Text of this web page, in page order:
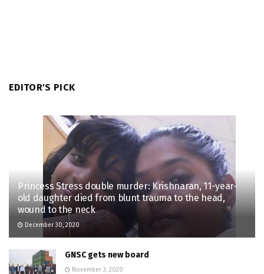
EDITOR'S PICK
Princess Stress double murder: Krishnaran, 11-year-
old daughter died from blunt trauma to the head,
wound to the neck
December 30, 2020
GNSC gets new board
November 3, 2020